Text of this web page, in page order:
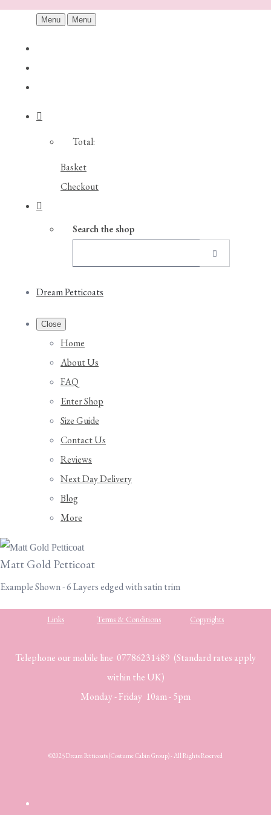
Menu Menu
Total:
Basket
Checkout
Search the shop
Dream Petticoats
Close
Home
About Us
FAQ
Enter Shop
Size Guide
Contact Us
Reviews
Next Day Delivery
Blog
More
Matt Gold Petticoat
Example Shown - 6 Layers edged with satin trim
Links Terms & Conditions Copyrights
Telephone our mobile line 07786231489 (Standard rates apply
within the UK)
Monday - Friday 10am - 5pm
©2025 Dream Petticoats (Costume Cabin Group) - All Rights Reserved